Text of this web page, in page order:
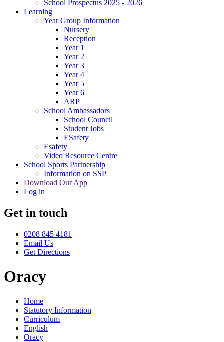
School Prospectus 2025 - 2026
Learning
Year Group Information
Nursery
Reception
Year 1
Year 2
Year 3
Year 4
Year 5
Year 6
ARP
School Ambassadors
School Council
Student Jobs
ESafety
Esafety
Video Resource Centre
School Sports Partnership
Information on SSP
Download Our App
Log in
Get in touch
0208 845 4181
Email Us
Get Directions
Oracy
Home
Statutory Information
Curriculum
English
Oracy